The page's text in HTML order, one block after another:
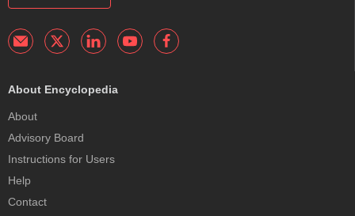
About Encyclopedia
About
Advisory Board
Instructions for Users
Help
Contact